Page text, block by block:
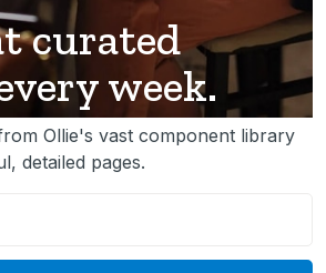
curated
week.
Ollie's vast component library
detailed pages.